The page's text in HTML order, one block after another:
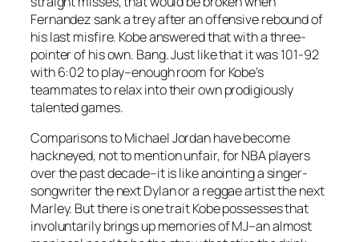
Fernandez sank a trey after an offensive rebound of
his last misfire. Kobe answered that with a three-
pointer of his own. Bang. Just like that it was 101-92
with 6:02 to play–enough room for Kobe’s
teammates to relax into their own prodigiously
talented games.
Comparisons to Michael Jordan have become
hackneyed, not to mention unfair, for NBA players
over the past decade–it is like anointing a singer-
songwriter the next Dylan or a reggae artist the next
Marley. But there is one trait Kobe possesses that
involuntarily brings up memories of MJ–an almost